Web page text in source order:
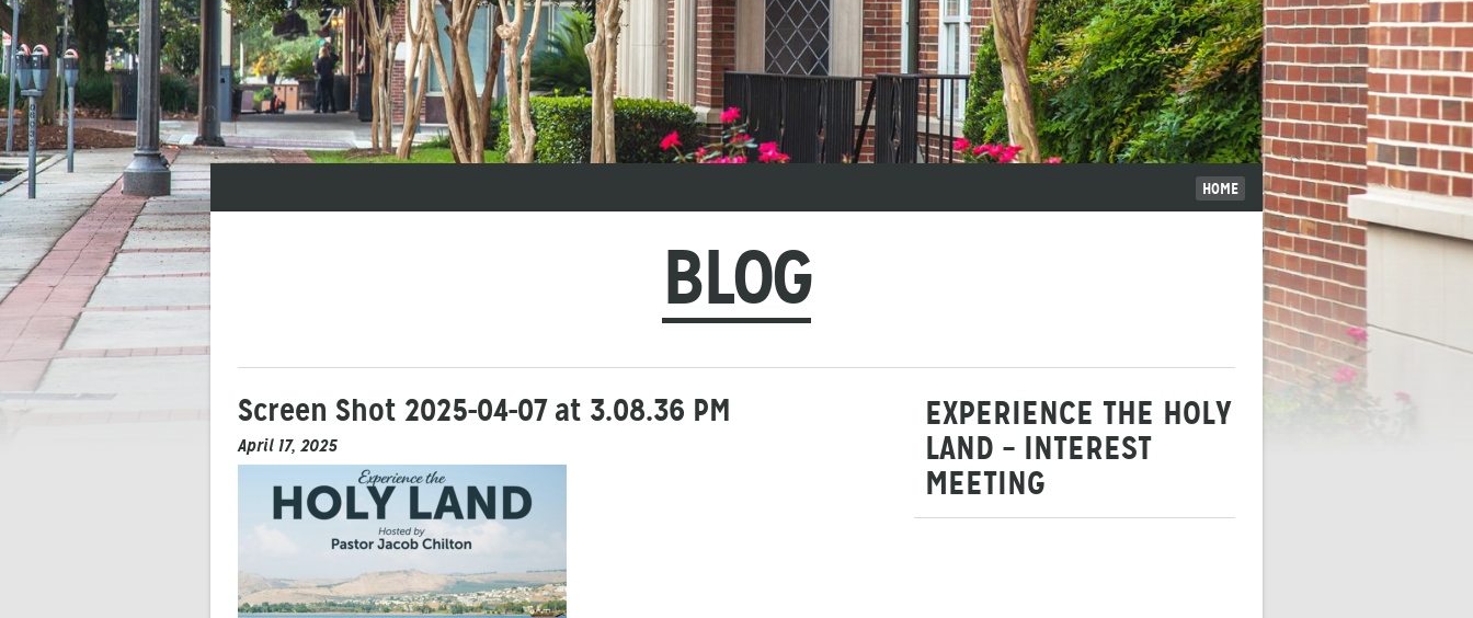
HOME
BLOG
Screen Shot 2025-04-07 at 3.08.36 PM
April 17, 2025
EXPERIENCE THE HOLY
LAND – INTEREST
MEETING